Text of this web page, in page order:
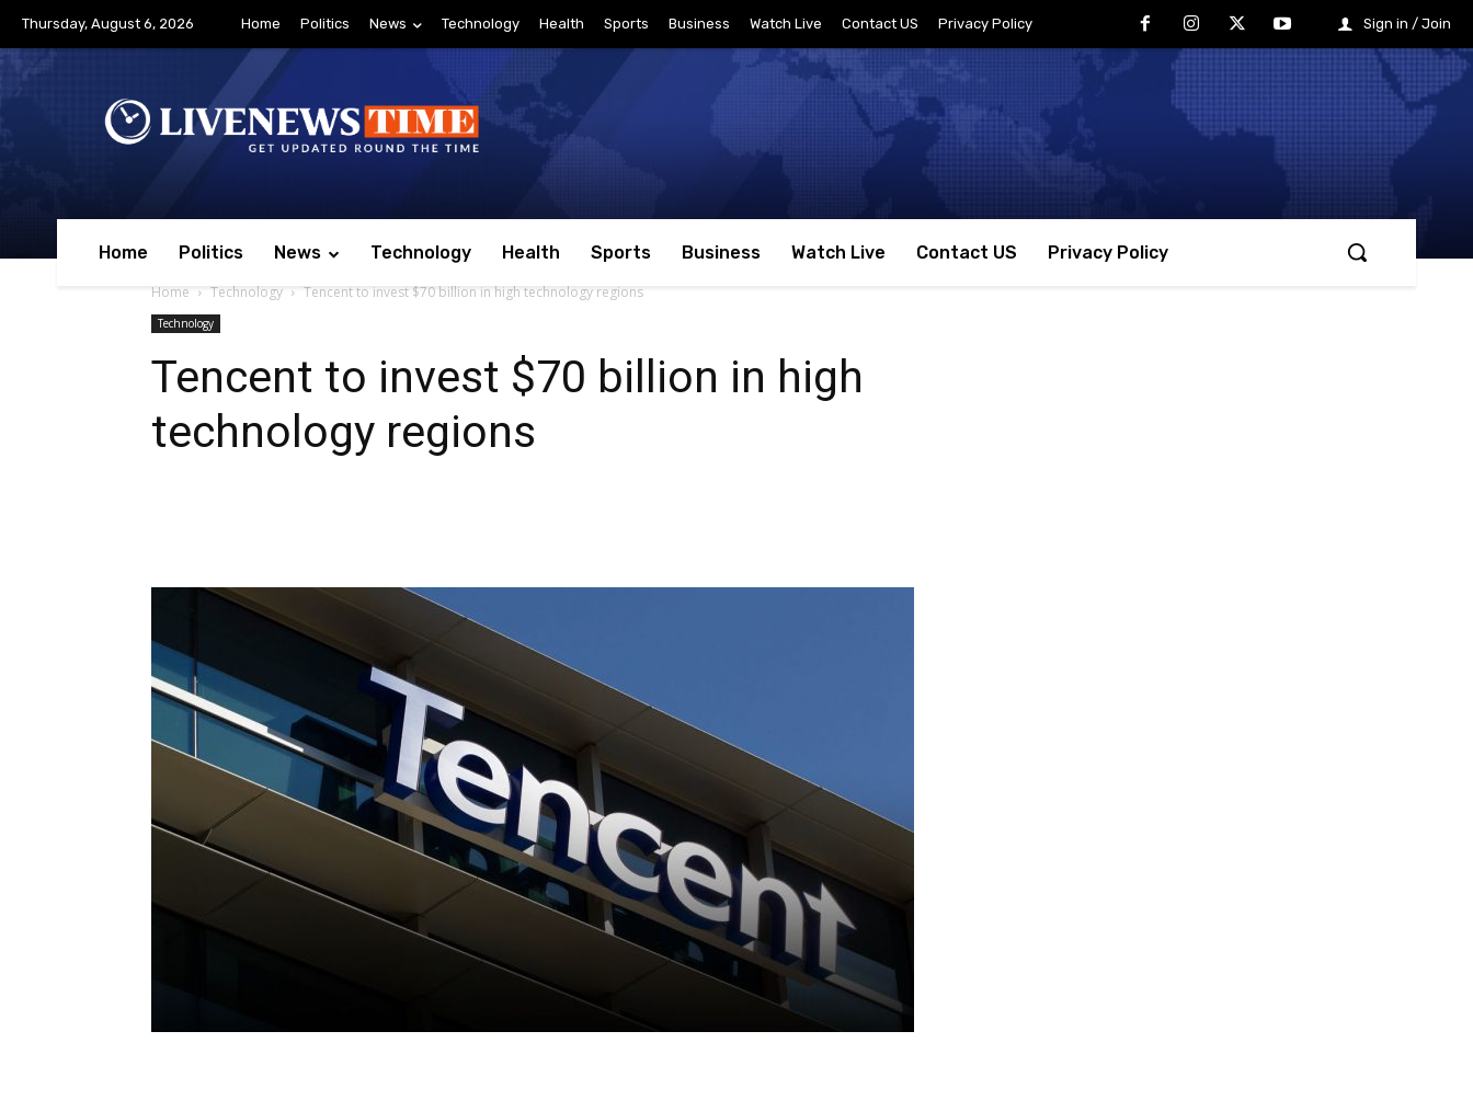
Thursday, August 6, 2026 Home Politics News Technology Health Sports Business Watch Live Contact US Privacy Policy Sign in / Join
Home Politics News Technology Health Sports Business Watch Live Contact US Privacy Policy
Home Technology Tencent to invest $70 billion in high technology regions
Technology
Tencent to invest $70 billion in high
technology regions